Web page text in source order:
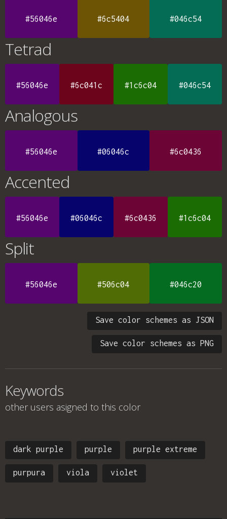
#56046e #6c5404 #046c54
Tetrad
#56046e #6c041c #1c6c04 #046c54
Analogous
#56046e #06046c #6c0436
Accented
#56046e #06046c #6c0436 #1c6c04
Split
#56046e #506c04 #046c20
Save color schemes as JSON
Save color schemes as PNG
Keywords
other users asigned to this color
dark purple purple purple extreme
purpura viola violet